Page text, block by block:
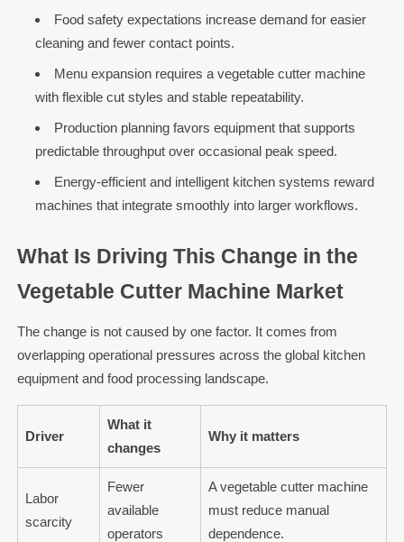
Food safety expectations increase demand for easier
cleaning and fewer contact points.
Menu expansion requires a vegetable cutter machine
with flexible cut styles and stable repeatability.
Production planning favors equipment that supports
predictable throughput over occasional peak speed.
Energy-efficient and intelligent kitchen systems reward
machines that integrate smoothly into larger workflows.
What Is Driving This Change in the
Vegetable Cutter Machine Market
The change is not caused by one factor. It comes from
overlapping operational pressures across the global kitchen
equipment and food processing landscape.
Driver
What it
changes
Why it matters
Labor
scarcity
Fewer
available
operators
A vegetable cutter machine
must reduce manual
dependence.